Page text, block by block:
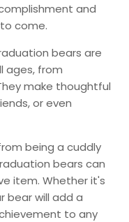
and
come.
bears are
ages, from
make thoughtful
or even
being a cuddly
bears can
item. Whether it's
bear will add a
to any